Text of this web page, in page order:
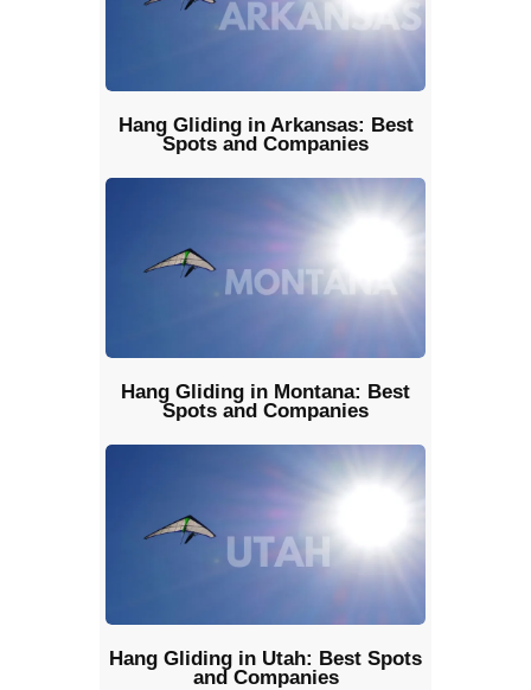
Hang Gliding in Arkansas: Best
Spots and Companies
Hang Gliding in Montana: Best
Spots and Companies
Hang Gliding in Utah: Best Spots
and Companies